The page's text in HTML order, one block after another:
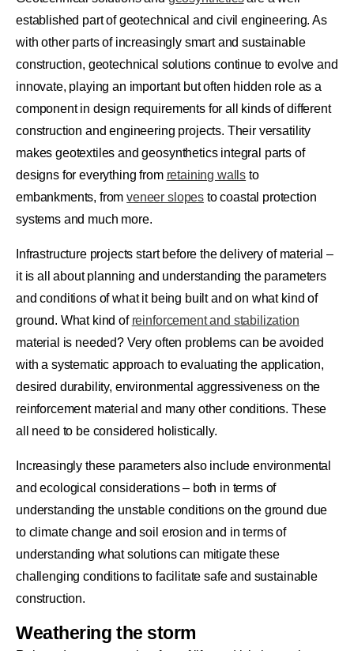
established part of geotechnical and civil engineering. As
with other parts of increasingly smart and sustainable
construction, geotechnical solutions continue to evolve and
innovate, playing an important but often hidden role as a
component in design requirements for all kinds of different
construction and engineering projects. Their versatility
makes geotextiles and geosynthetics integral parts of
designs for everything from retaining walls to
embankments, fromveneer slopes to coastal protection
systems and much more.
Infrastructure projects start before the delivery of material –
it is all about planning and understanding the parameters
and conditions of what it being built and on what kind of
ground. What kind of reinforcement and stabilization
material is needed? Very often problems can be avoided
with a systematic approach to evaluating the application,
desired durability, environmental aggressiveness on the
reinforcement material and many other conditions. These
all need to be considered holistically.
Increasingly these parameters also include environmental
and ecological considerations – both in terms of
understanding the unstable conditions on the ground due
to climate change and soil erosion and in terms of
understanding what solutions can mitigate these
challenging conditions to facilitate safe and sustainable
construction.
Weathering the storm